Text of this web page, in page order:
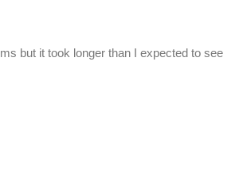
but it took longer than I expected to see